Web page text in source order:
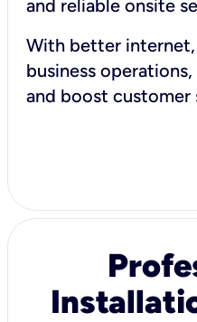
and reliable onsite
With better internet,
business
and boost customer